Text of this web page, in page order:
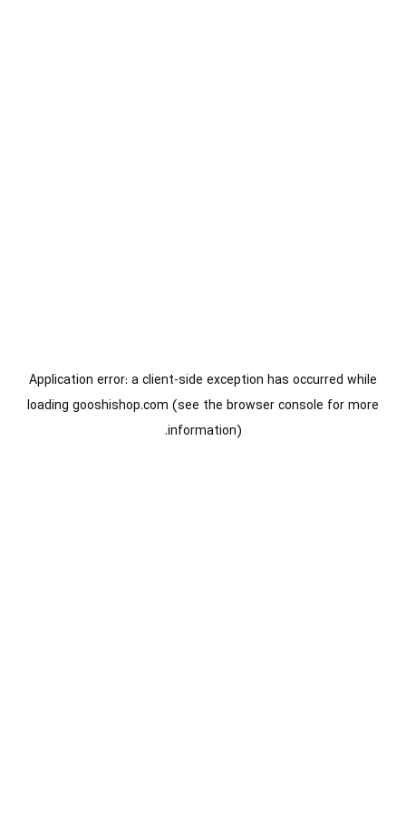
Application error: aclient-side exception has occurred while
loading gooshishop.com (see the browser console for more
information).